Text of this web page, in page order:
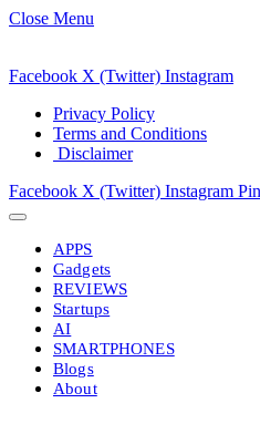
Close Menu
Facebook X (Twitter) Instagram
Privacy Policy
Terms and Conditions
Disclaimer
Facebook X (Twitter) Instagram
APPS
Gadgets
REVIEWS
Startups
AI
SMARTPHONES
Blogs
About